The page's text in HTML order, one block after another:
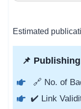
Estimated
📌
🔗 No. of
✔️ Link